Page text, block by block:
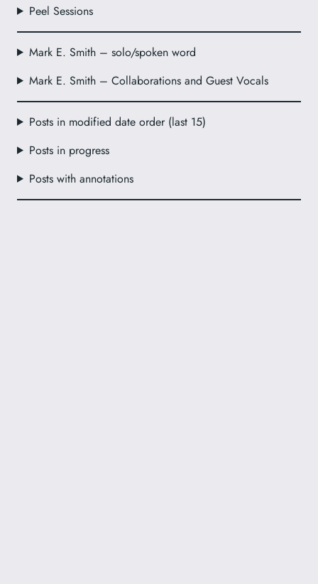
Peel Sessions
Mark E. Smith – solo/spoken word
Mark E. Smith – Collaborations and Guest Vocals
Posts in modified date order (last 15)
Posts in progress
Posts with annotations